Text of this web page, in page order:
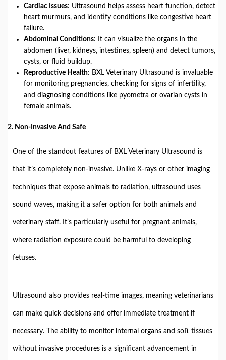
Cardiac Issues: Ultrasound helps assess heart function, detect
heart murmurs, and identify conditions like congestive heart
failure.
Abdominal Conditions: It can visualize the organs in the
abdomen (liver, kidneys, intestines, spleen) and detect tumors,
cysts, or fluid buildup.
Reproductive Health: BXL Veterinary Ultrasound is invaluable
for monitoring pregnancies, checking for signs of infertility,
and diagnosing conditions like pyometra or ovarian cysts in
female animals.
2. Non-Invasive And Safe
One of the standout features of BXL Veterinary Ultrasound is
that it’s completely non-invasive. Unlike X-rays or other imaging
techniques that expose animals to radiation, ultrasound uses
sound waves, making it a safer option for both animals and
veterinary staff. It’s particularly useful for pregnant animals,
where radiation exposure could be harmful to developing
fetuses.
Ultrasound also provides real-time images, meaning veterinarians
can make quick decisions and offer immediate treatment if
necessary. The ability to monitor internal organs and soft tissues
without invasive procedures is a significant advancement in